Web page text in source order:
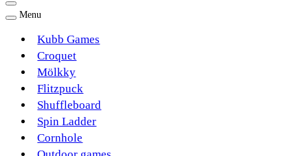
Menu
Kubb Games
Croquet
Mölkky
Flitzpuck
Shuffleboard
Spin Ladder
Cornhole